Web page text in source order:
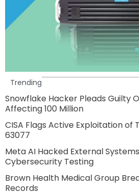
Trending
Snowflake Hacker Pleads Guilty
Affecting 100 Million
CISA Flags Active Exploitation of
63077
Meta AI Hacked External
Cybersecurity Testing
Brown Health Medical Group
Records